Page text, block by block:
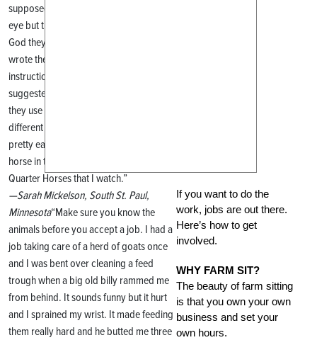
supposed to put medicine in one ewe’s
eye but the sheep all looked alike! Thank
God they had ear tags and their mom
wrote the sick one’s number on her
instructions. One of my professors
suggested I buy plastic neck chains like
they use on dairy cattle. I have them in 10
different colors. They’re safe, they break
pretty easily, and now I can identify each
horse in the herd of bay and sorrel
Quarter Horses that I watch.”
—Sarah Mickelson, South St. Paul,
Minnesota“Make sure you know the
animals before you accept a job. I had a
job taking care of a herd of goats once
and I was bent over cleaning a feed
trough when a big old billy rammed me
from behind. It sounds funny but it hurt
and I sprained my wrist. It made feeding
them really hard and he butted me three
If you want to do the
work, jobs are out there.
Here’s how to get
involved.
WHY FARM SIT?
The beauty of farm sitting
is that you own your own
business and set your
own hours.